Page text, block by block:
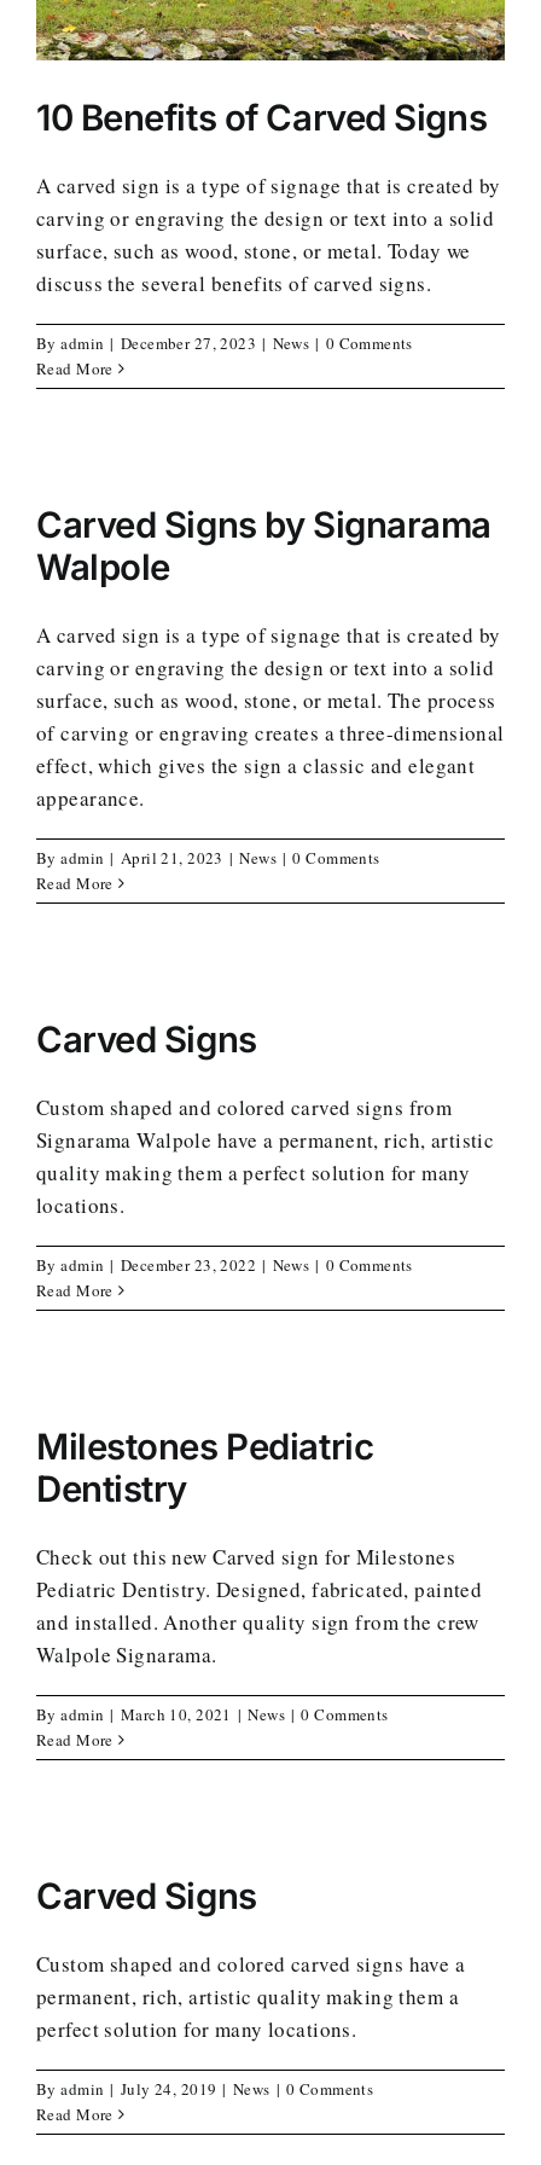
10 Benefits of Carved Signs
A carved sign is a type of signage that is created by
carving or engraving the design or text into a solid
surface, such as wood, stone, or metal. Today we
discuss the several benefits of carved signs.
Byadmin | December 27, 2023 | News | 0 Comments
Read More
Carved Signs by Signarama
Walpole
A carved sign is a type of signage that is created by
carving or engraving the design or text into a solid
surface, such as wood, stone, or metal. The process
of carving or engraving creates a three-dimensional
effect, which gives the sign a classic and elegant
appearance.
Byadmin | April 21, 2023 | News | 0 Comments
Read More
Carved Signs
Custom shaped and colored carved signs from
Signarama Walpole have a permanent, rich, artistic
quality making them a perfect solution for many
locations.
Byadmin | December 23, 2022 | News | 0 Comments
Read More
Milestones Pediatric
Dentistry
Check out this new Carved sign for Milestones
Pediatric Dentistry. Designed, fabricated, painted
and installed. Another quality sign from the crew
Walpole Signarama.
Byadmin | March 10, 2021 | News | 0 Comments
Read More
Carved Signs
Custom shaped and colored carved signs have a
permanent, rich, artistic quality making them a
perfect solution for many locations.
Byadmin | July 24, 2019 | News | 0 Comments
Read More